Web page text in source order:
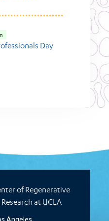
Day
of Regenerative
at UCLA